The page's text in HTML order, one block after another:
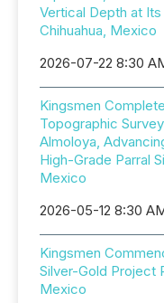
Vertical Depth at
Chihuahua, Mexico
2026-07-22 8:30
Kingsmen
Topographic
Almoloya,
High-Grade Parral
Mexico
2026-05-12 8:30
Kingsmen
Silver-Gold Project
Mexico